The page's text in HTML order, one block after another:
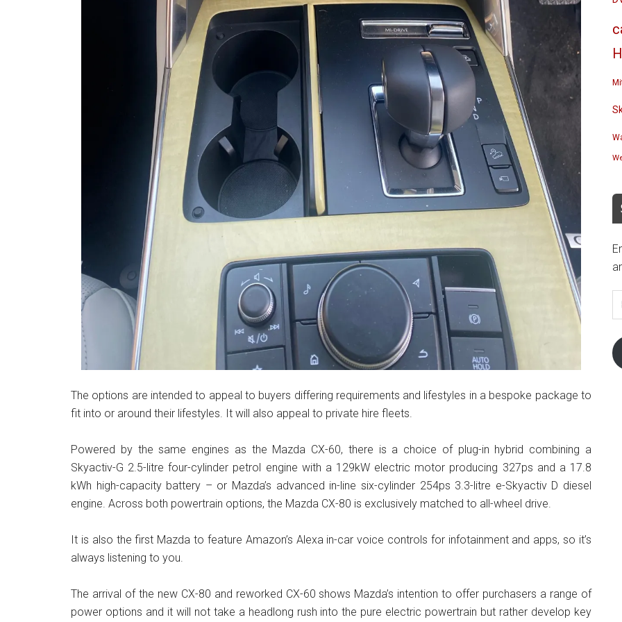
The options are intended to appeal to buyers differing requirements and lifestyles in a bespoke package to
fit into or around their lifestyles. It will also appeal to private hire fleets.
Powered by the same engines as the Mazda CX-60, there is a choice of plug-in hybrid combining a
Skyactiv-G 2.5-litre four-cylinder petrol engine with a 129kW electric motor producing 327ps and a 17.8
kWh high-capacity battery – or Mazda’s advanced in-line six-cylinder 254ps 3.3-litre e-Skyactiv D diesel
engine. Across both powertrain options, the Mazda CX-80 is exclusively matched to all-wheel drive.
It is also the first Mazda to feature Amazon’s Alexa in-car voice controls for infotainment and apps, so it’s
always listening to you.
The arrival of the new CX-80 and reworked CX-60 shows Mazda’s intention to offer purchasers a range of
power options and it will not take a headlong rush into the pure electric powertrain but rather develop key